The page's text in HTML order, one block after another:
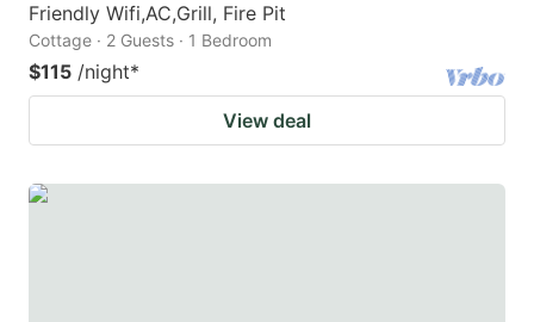
Friendly Wifi,AC,Grill, Fire Pit
Cottage · 2 Guests · 1 Bedroom
$115 /night*
View deal